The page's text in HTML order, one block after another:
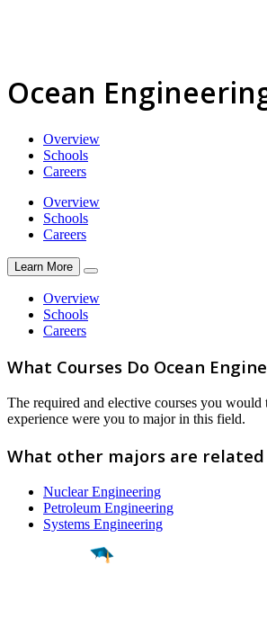
Ocean
Overview
Schools
Careers
Overview
Schools
Careers
Learn More
Overview
Schools
Careers
What Courses Do Ocean
The required and elective courses you would
experience were you to major in this field.
What other majors are related
Nuclear Engineering
Petroleum Engineering
Systems Engineering